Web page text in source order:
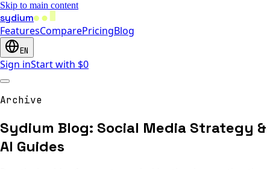
Skip to main content
sydium
FeaturesComparePricingBlog
EN
Sign inStart with $0
Archive
Sydium Blog: Social Media Strategy &
AI Guides